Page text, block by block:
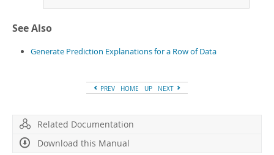
See Also
Generate Prediction Explanations for a Row of Data
PREV HOME UP NEXT
Related Documentation
Download this Manual